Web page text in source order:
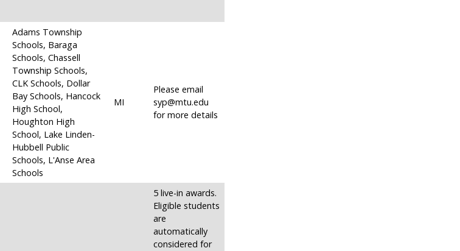
Adams Township
Schools, Baraga
Schools, Chassell
Township Schools,
CLK Schools, Dollar
Bay Schools, Hancock
High School,
Houghton High
School, Lake Linden-
Hubbell Public
Schools, L'Anse Area
Schools
MI
Please email
syp@mtu.edu
for more details
5 live-in awards.
Eligible students
are
automatically
considered for